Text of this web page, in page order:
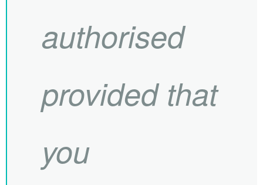
authorised
provided that
you